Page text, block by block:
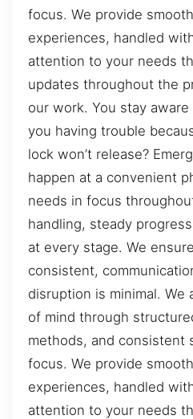
focus. We provide
experiences, handled
attention to your needs
updates throughout the
our work. You stay
you having trouble
lock won’t release?
happen at a convenient
needs in focus
handling, steady
at every stage. We
consistent,
disruption is minimal. We
of mind through
methods, and consistent
focus. We provide
experiences, handled
attention to your needs